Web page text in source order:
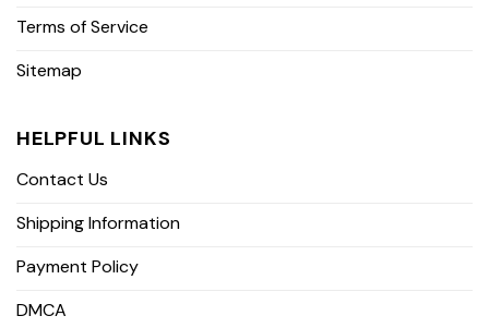
Terms of Service
Sitemap
HELPFUL LINKS
Contact Us
Shipping Information
Payment Policy
DMCA